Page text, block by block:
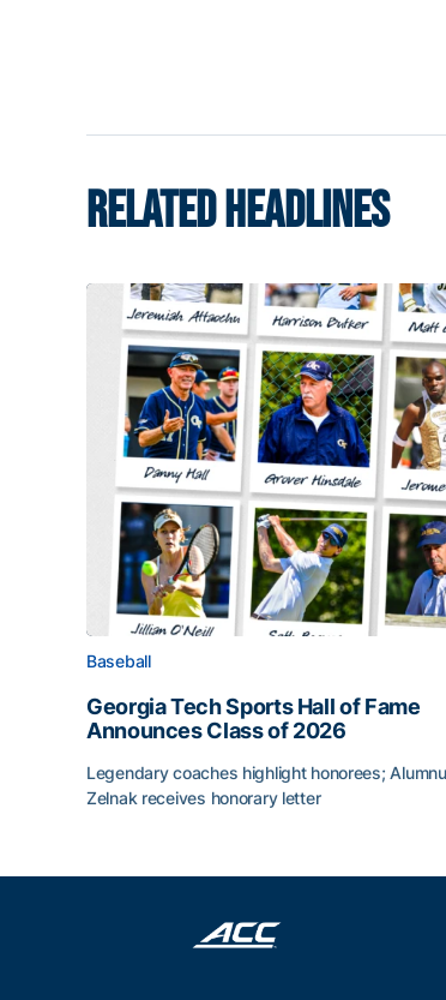
RELATED HEADLINES
Baseball
Georgia Tech Sports Hall of Fame
Announces Class of 2026
Legendary coaches highlight honorees;
Zelnak receives honorary letter